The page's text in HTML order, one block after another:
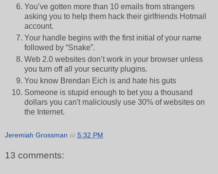
You’ve gotten more than 10 emails from strangers
asking you to help them hack their girlfriends Hotmail
account.
Your handle begins with the first initial of your name
followed by “Snake”.
Web 2.0 websites don’t work in your browser unless
you turn off all your security plugins.
You know Brendan Eich is and hate his guts
Someone is stupid enough to bet you a thousand
dollars you can't maliciously use 30% of websites on
the Internet.
Jeremiah Grossman at 5:32 PM
13 comments: